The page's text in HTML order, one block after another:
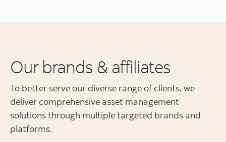
Our brands & affiliates
To better serve our diverse range of clients, we
deliver comprehensive asset management
solutions through multiple targeted brands and
platforms.